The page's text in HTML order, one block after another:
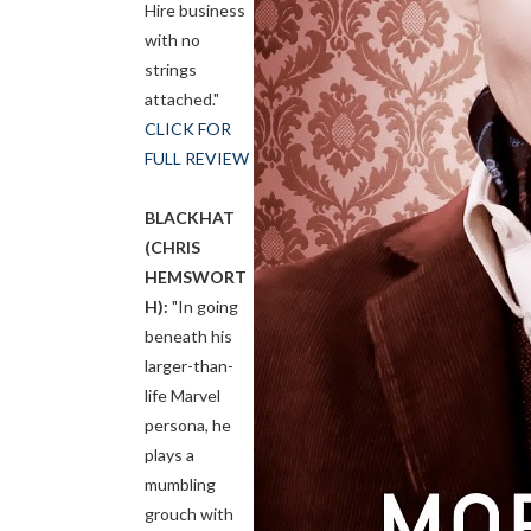
Hire business
with no
strings
attached."
CLICK FOR
FULL REVIEW
BLACKHAT
(CHRIS
HEMSWORT
H): "In going
beneath his
larger-than-
life Marvel
persona, he
plays a
mumbling
grouch with